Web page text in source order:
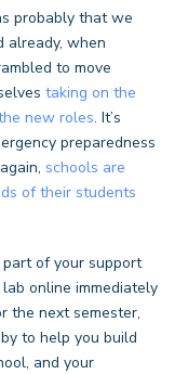
probably that we
already, when
to move
taking on the
new roles. It’s
preparedness
schools are
of their students
of your support
online immediately
the next semester,
to help you build
and your